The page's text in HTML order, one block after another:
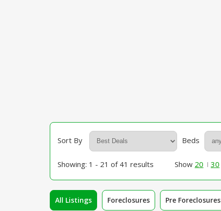
Sort By Beds
Showing: 1 - 21 of 41 results Show 20 30
All Listings Foreclosures Pre Foreclosures